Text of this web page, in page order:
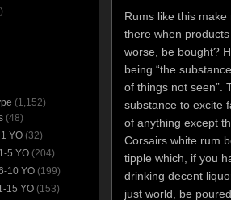
Rums like this
there when
worse, be bought?
being “the
of things not seen”.
substance to excite
of anything except
Corsairs white rum
tipple which, if you
drinking decent
just world, be
(1,152)
(48)
YO(32)
5 YO(204)
10 YO(199)
15 YO(153)